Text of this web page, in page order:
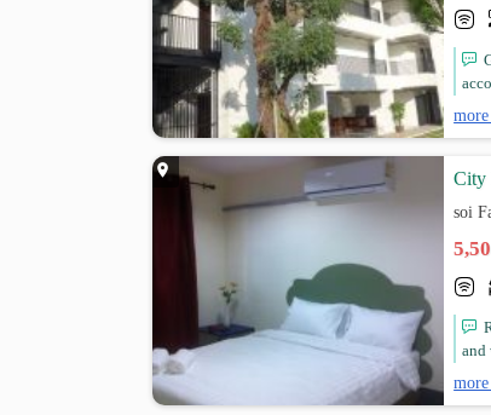
City
soi
and